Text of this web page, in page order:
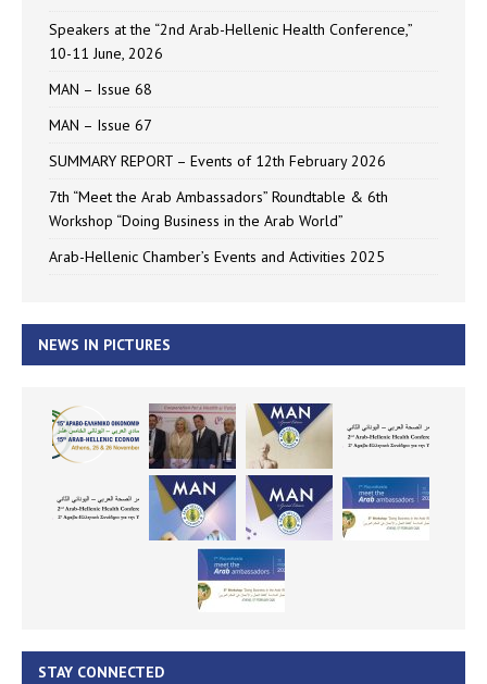
Speakers at the “2nd Arab-Hellenic Health Conference,”
10-11 June, 2026
MAN – Issue 68
MAN – Issue 67
SUMMARY REPORT – Events of 12th February 2026
7th “Meet the Arab Ambassadors” Roundtable & 6th
Workshop “Doing Business in the Arab World”
Arab-Hellenic Chamber’s Events and Activities 2025
NEWS IN PICTURES
STAY CONNECTED